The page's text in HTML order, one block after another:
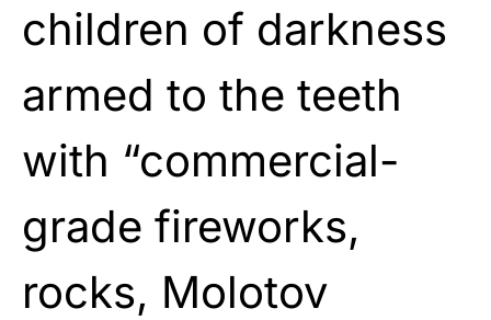
children of darkness
armed to the teeth
with “commercial-
grade fireworks,
rocks, Molotov